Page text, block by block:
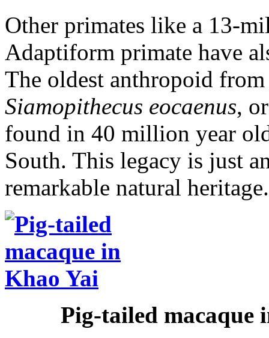
Other primates like a 13-
Adaptiform primate have
The oldest anthropoid
Siamopithecus eocaenus,
found in 40 million year
South. This legacy is just
remarkable natural heritage.
Pig-tailed macaque